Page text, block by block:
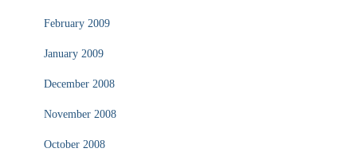
February 2009
January 2009
December 2008
November 2008
October 2008